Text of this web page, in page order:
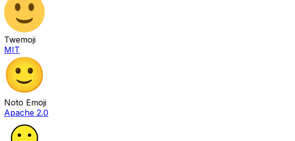
Twemoji
MIT
Noto Emoji
Apache 2.0